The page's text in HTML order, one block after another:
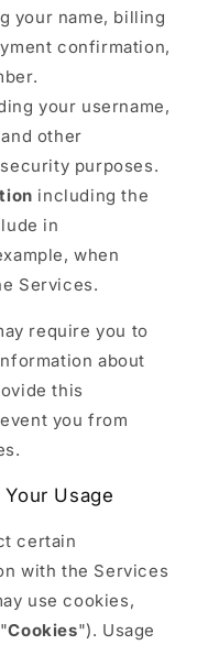
your name, billing
confirmation,
your username,
other
purposes.
including the
in
when
Services.
require you to
about
this
you from
Usage
certain
with the Services
use cookies,
Cookies"). Usage